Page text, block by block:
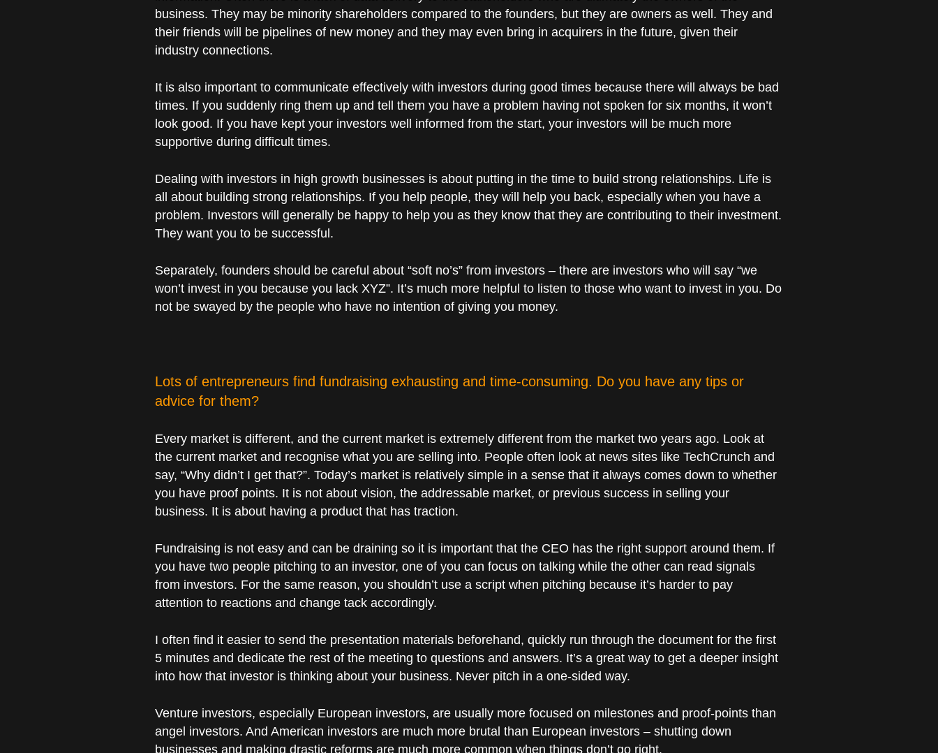
business. They may be minority shareholders compared to the founders, but they are owners as well. They and
their friends will be pipelines of new money and they may even bring in acquirers in the future, given their
industry connections.
It is also important to communicate effectively with investors during good times because there will always be bad
times. If you suddenly ring them up and tell them you have a problem having not spoken for six months, it won’t
look good. If you have kept your investors well informed from the start, your investors will be much more
supportive during difficult times.
Dealing with investors in high growth businesses is about putting in the time to build strong relationships. Life is
all about building strong relationships. If you help people, they will help you back, especially when you have a
problem. Investors will generally be happy to help you as they know that they are contributing to their investment.
They want you to be successful.
Separately, founders should be careful about “soft no’s” from investors – there are investors who will say “we
won’t invest in you because you lack XYZ”. It’s much more helpful to listen to those who want to invest in you. Do
not be swayed by the people who have no intention of giving you money.
Lots of entrepreneurs find fundraising exhausting and time-consuming. Do you have any tips or
advice for them?
Every market is different, and the current market is extremely different from the market two years ago. Look at
the current market and recognise what you are selling into. People often look at news sites like TechCrunch and
say, “Why didn’t I get that?”. Today’s market is relatively simple in a sense that it always comes down to whether
you have proof points. It is not about vision, the addressable market, or previous success in selling your
business. It is about having a product that has traction.
Fundraising is not easy and can be draining so it is important that the CEO has the right support around them. If
you have two people pitching to an investor, one of you can focus on talking while the other can read signals
from investors. For the same reason, you shouldn’t use a script when pitching because it’s harder to pay
attention to reactions and change tack accordingly.
I often find it easier to send the presentation materials beforehand, quickly run through the document for the first
5 minutes and dedicate the rest of the meeting to questions and answers. It’s a great way to get a deeper insight
into how that investor is thinking about your business. Never pitch in a one-sided way.
Venture investors, especially European investors, are usually more focused on milestones and proof-points than
angel investors. And American investors are much more brutal than European investors – shutting down
businesses and making drastic reforms are much more common when things don’t go right.